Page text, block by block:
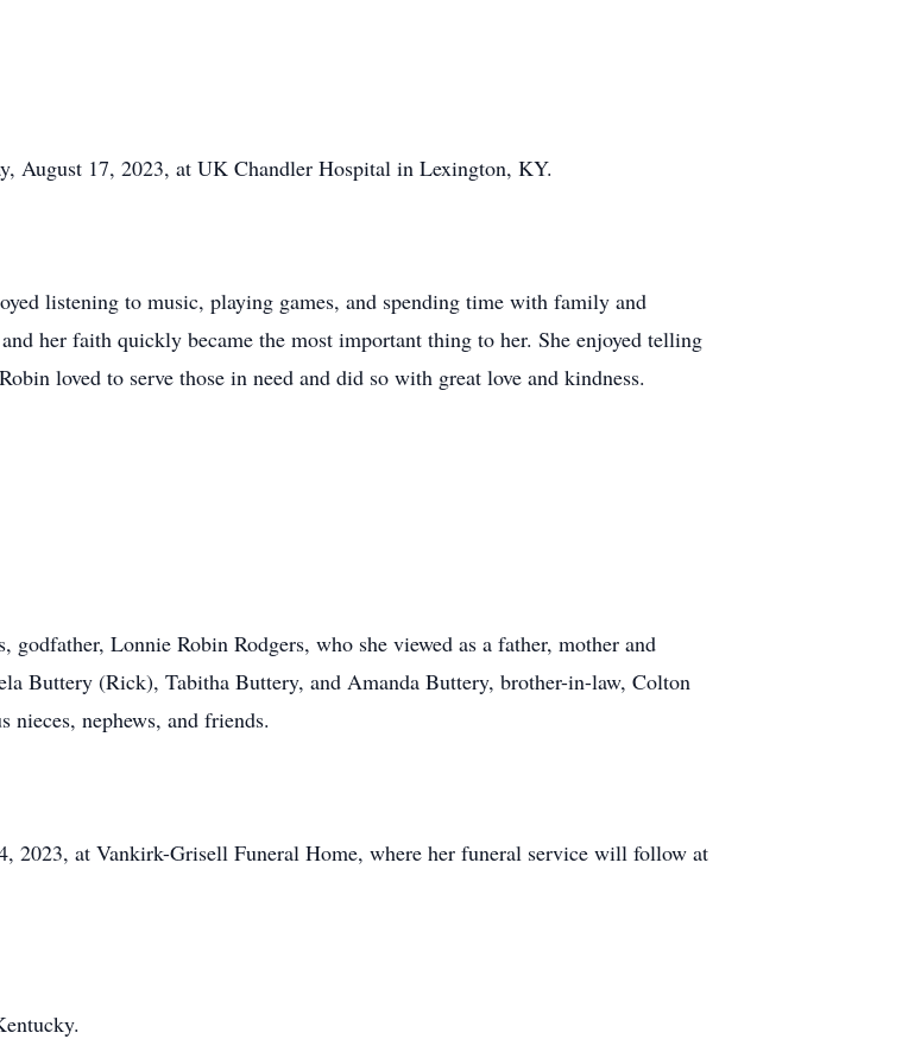
August 17, 2023, at UK Chandler Hospital in Lexington, KY.
listening to music, playing games, and spending time with family and
her faith quickly became the most important thing to her. She enjoyed telling
loved to serve those in need and did so with great love and kindness.
Lonnie Robin Rodgers, who she viewed as a father, mother and
Buttery (Rick), Tabitha Buttery, and Amanda Buttery, brother-in-law, Colton
nieces, nephews, and friends.
2023, at Vankirk-Grisell Funeral Home, where her funeral service will follow at